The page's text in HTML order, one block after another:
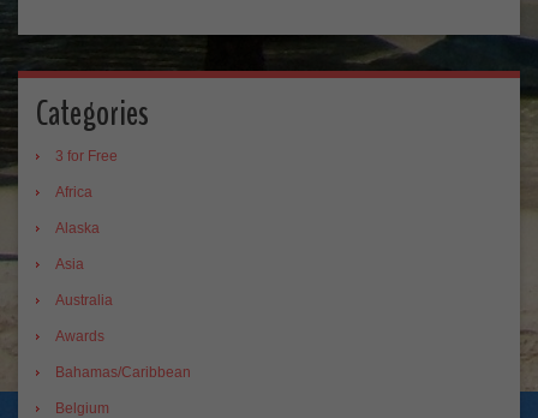
Categories
3 for Free
Africa
Alaska
Asia
Australia
Awards
Bahamas/Caribbean
Belgium